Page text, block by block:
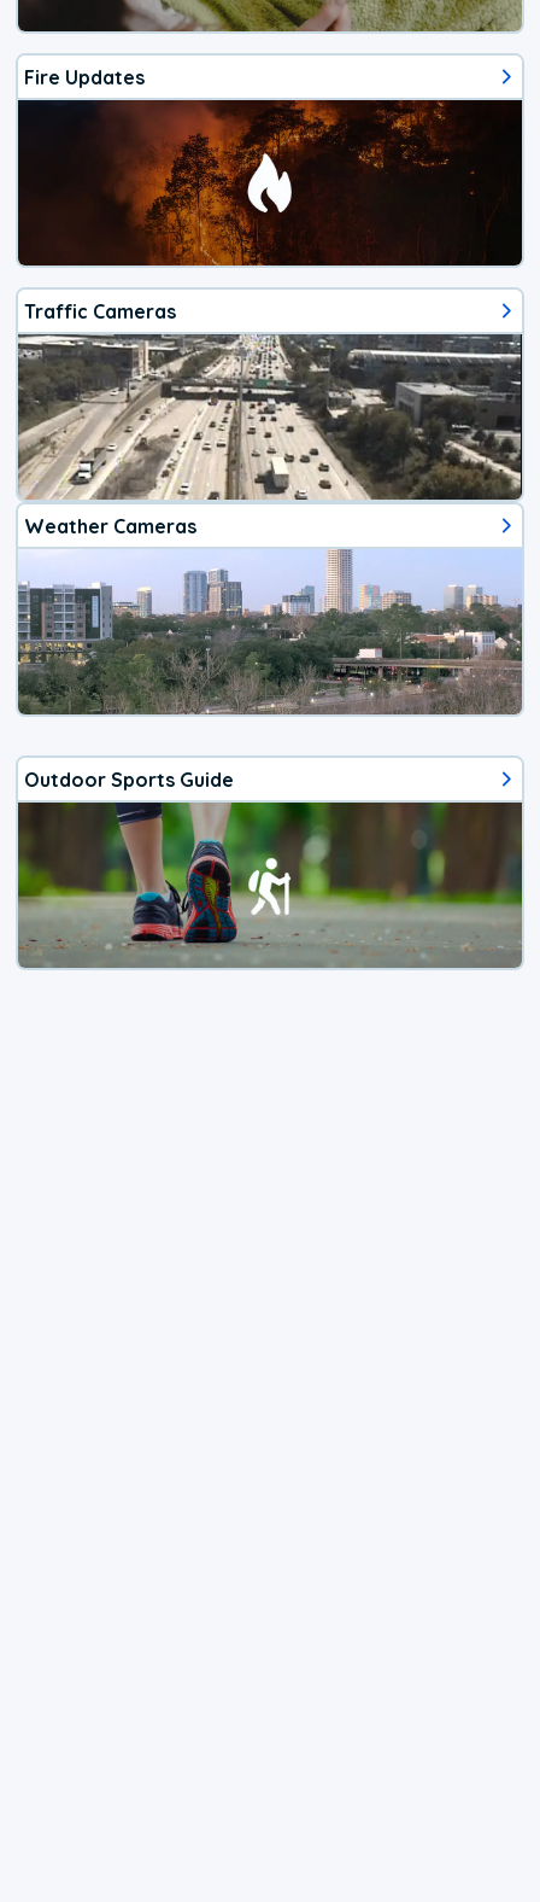
Fire Updates
Traffic Cameras
Weather Cameras
Outdoor Sports Guide